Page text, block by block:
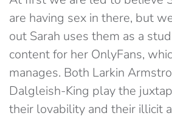
are having sex in there, but
out Sarah uses them as a
content for her OnlyFans,
manages. Both Larkin
Dalgleish-King play the
their lovability and their illicit